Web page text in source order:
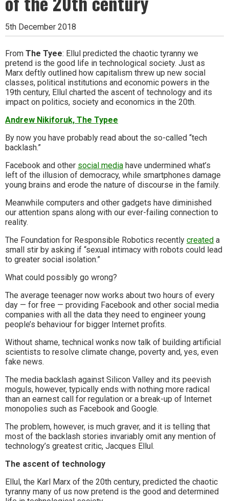
5th December 2018
From The Tyee: Ellul predicted the chaotic tyranny we
pretend is the good life in technological society. Just as
Marx deftly outlined how capitalism threw up new social
classes, political institutions and economic powers in the
19th century, Ellul charted the ascent of technology and its
impact on politics, society and economics in the 20th.
Andrew Nikiforuk, The Typee
By now you have probably read about the so-called “tech
backlash.”
Facebook and other social media have undermined what’s
left of the illusion of democracy, while smartphones damage
young brains and erode the nature of discourse in the family.
Meanwhile computers and other gadgets have diminished
our attention spans along with our ever-failing connection to
reality.
The Foundation for Responsible Robotics recently created a
small stir by asking if “sexual intimacy with robots could lead
to greater social isolation.”
What could possibly go wrong?
The average teenager now works about two hours of every
day — for free — providing Facebook and other social media
companies with all the data they need to engineer young
people’s behaviour for bigger Internet profits.
Without shame, technical wonks now talk of building artificial
scientists to resolve climate change, poverty and, yes, even
fake news.
The media backlash against Silicon Valley and its peevish
moguls, however, typically ends with nothing more radical
than an earnest call for regulation or a break-up of Internet
monopolies such as Facebook and Google.
The problem, however, is much graver, and it is telling that
most of the backlash stories invariably omit any mention of
technology’s greatest critic, Jacques Ellul.
The ascent of technology
Ellul, the Karl Marx of the 20th century, predicted the chaotic
tyranny many of us now pretend is the good and determined